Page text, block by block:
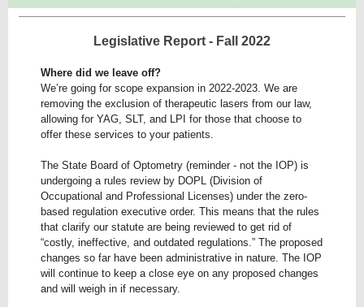
Legislative Report - Fall 2022
Where did we leave off?
We’re going for scope expansion in 2022-2023. We are
removing the exclusion of therapeutic lasers from our law,
allowing for YAG, SLT, and LPI for those that choose to
offer these services to your patients.
The State Board of Optometry (reminder - not the IOP) is
undergoing a rules review by DOPL (Division of
Occupational and Professional Licenses) under the zero-
based regulation executive order. This means that the rules
that clarify our statute are being reviewed to get rid of
“costly, ineffective, and outdated regulations.” The proposed
changes so far have been administrative in nature. The IOP
will continue to keep a close eye on any proposed changes
and will weigh in if necessary.